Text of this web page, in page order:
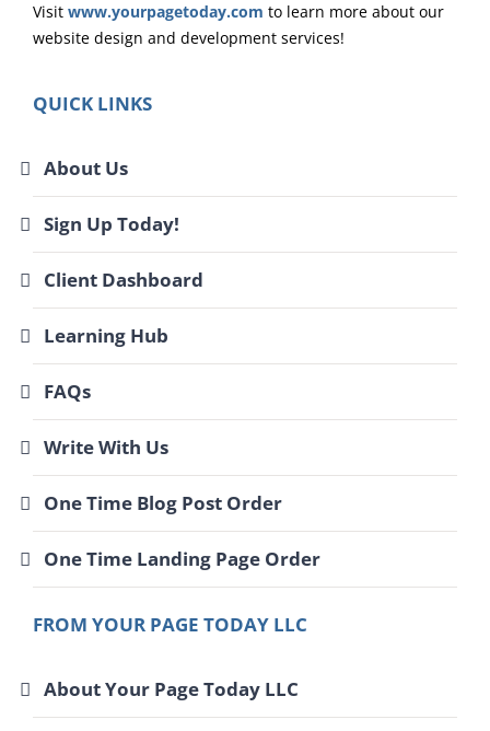
Visit www.yourpagetoday.com to learn more about our
website design and development services!
QUICK LINKS
About Us
Sign Up Today!
Client Dashboard
Learning Hub
FAQs
Write With Us
One Time Blog Post Order
One Time Landing Page Order
FROM YOUR PAGE TODAY LLC
About Your Page Today LLC